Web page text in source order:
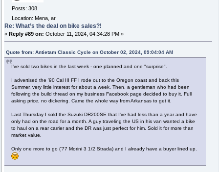
Posts: 308
Location: Mena, ar
Re: What’s the deal on bike sales?!
« Reply #89 on: October 11, 2024, 04:34:28 PM »
Quote from: Antietam Classic Cycle on October 02, 2024, 09:04:04 AM
I've sold two bikes in the last week - one planned and one "surprise".
I advertised the '90 Cal III FF I rode out to the Oregon coast and back this
Summer, very little interest for about a week. Then, a gentleman who had been
following the build thread on my business Facebook page decided to buy it. Full
asking price, no dickering. Came the whole way from Arkansas to get it.
Last Thursday I sold the Suzuki DR200SE that I've had less than a year and have
only had on the road for a month. A guy traveling the US in his van wanted a bike
to haul on a rear carrier and the DR was just perfect for him. Sold it for more than
market value.
Only one more to go ('77 Morini 3 1/2 Strada) and I already have a buyer lined up.